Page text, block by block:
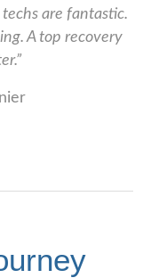
are fantastic.
A top recovery